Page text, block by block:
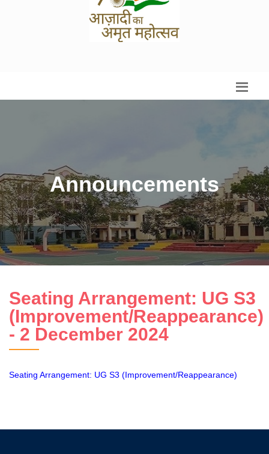
Announcements
Seating Arrangement: UG S3
(Improvement/Reappearance)
- 2 December 2024
Seating Arrangement: UG S3 (Improvement/Reappearance)